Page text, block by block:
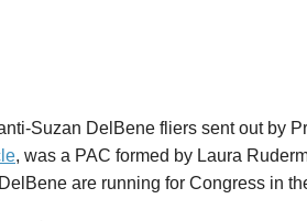
Suzan DelBene fliers sent out by
, was a PAC formed by Laura
are running for Congress in